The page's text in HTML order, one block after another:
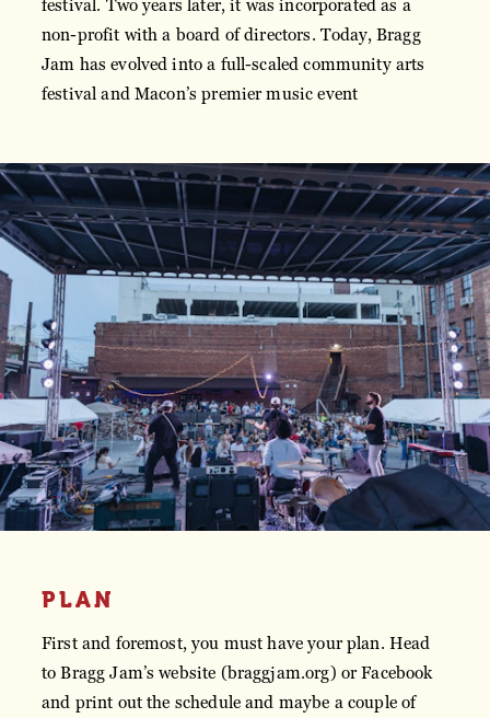
festival. Two years later, it was incorporated as a
non-profit with a board of directors. Today, Bragg
Jam has evolved into a full-scaled community arts
festival and Macon’s premier music event
PLAN
First and foremost, you must have your plan. Head
to Bragg Jam’s website (braggjam.org) or Facebook
and print out the schedule and maybe a couple of